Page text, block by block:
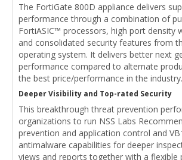
The FortiGate 800D appliance delivers
performance through a combination of
FortiASIC™ processors, high port density
and consolidated security features from
operating system. It delivers better next
performance compared to alternate
the best price/performance in the industry.
Deeper Visibility and Top-rated Security
This breakthrough threat prevention
organizations to run NSS Labs
prevention and application control and
antimalware capabilities for deeper
views and reports together with a flexible